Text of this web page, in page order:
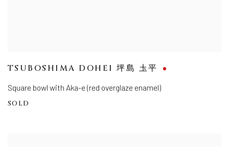
TSUBOSHIMA DOHEI 坪島 圡平
Square bowl with Aka-e (red overglaze enamel)
SOLD